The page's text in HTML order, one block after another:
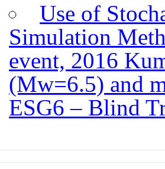
Use of
Simulation
event, 2016
(Mw=6.5) and
ESG6 – Blind